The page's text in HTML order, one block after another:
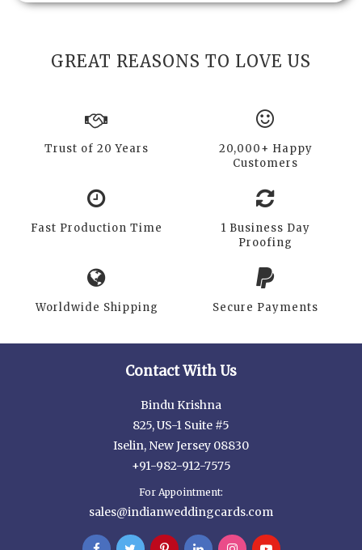
GREAT REASONS TO LOVE US
Trust of 20 Years
20,000+ Happy
Customers
Fast Production Time
1 Business Day
Proofing
Worldwide Shipping Secure Payments
Contact With Us
Bindu Krishna
825, US-1 Suite #5
Iselin, New Jersey 08830
+91-982-912-7575
For Appointment:
sales@indianweddingcards.com